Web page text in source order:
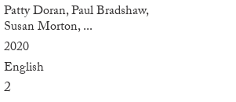
Patty Doran, Paul Bradshaw,
Susan Morton, ...
2020
English
2